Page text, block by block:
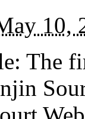
10,
The